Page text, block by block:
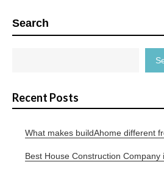
Search
Recent Posts
What makes buildAhome different
Best House Construction Company